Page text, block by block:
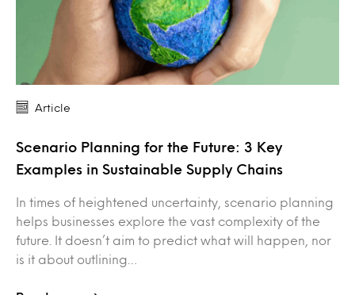
Article
Scenario Planning for the Future: 3 Key
Examples in Sustainable Supply Chains
In times of heightened uncertainty, scenario planning
helps businesses explore the vast complexity of the
future. It doesn’t aim to predict what will happen, nor
is it about outlining…